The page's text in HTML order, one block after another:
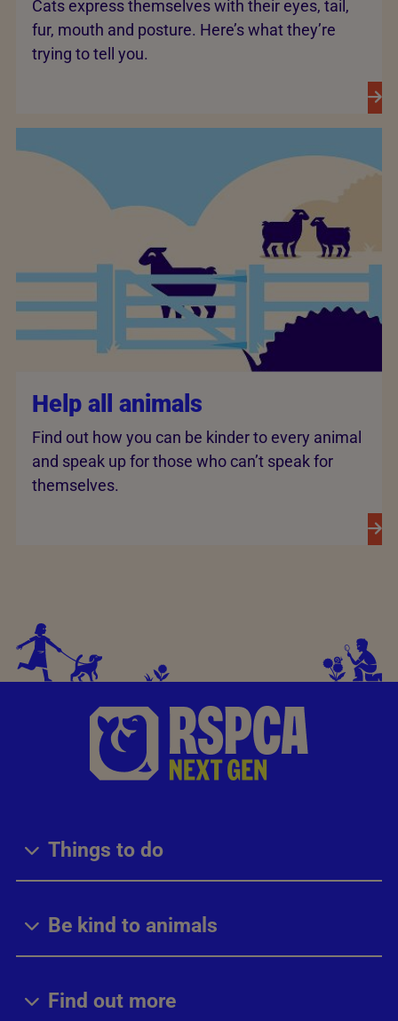
Cats express themselves with their eyes, tail,
fur, mouth and posture. Here’s what they’re
trying to tell you.
Help all animals
Find out how you can be kinder to every animal
and speak up for those who can’t speak for
themselves.
Things to do
Be kind to animals
Find out more